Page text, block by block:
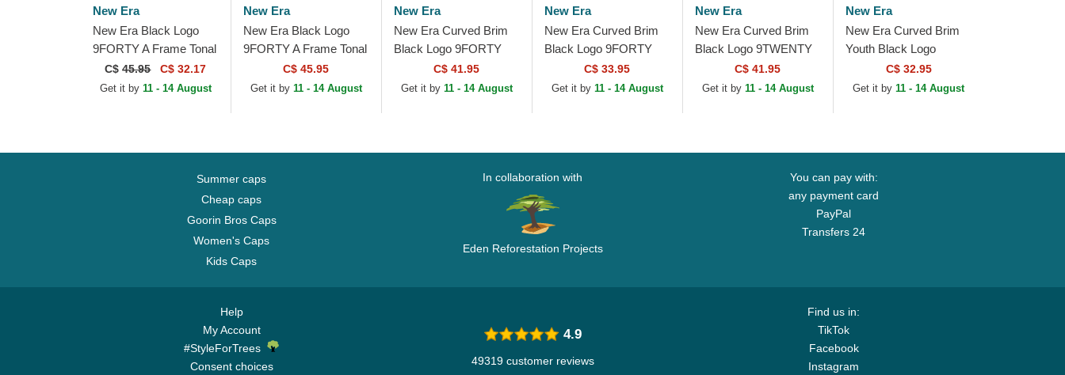
New Era
New Era Black Logo
9FORTY A Frame Tonal
Chicago Bulls NBA
Black Trucker Hat
C$45.95 C$ 32.17
Get it by 11 - 14 August
New Era
New Era Black Logo
9FORTY A Frame Tonal
Los Angeles Lakers
NBA Black Trucker Hat
C$ 45.95
Get it by 11 - 14 August
New Era
New Era Curved Brim
Black Logo 9FORTY
Tonal Icon New York
Yankees MLB Black
C$ 41.95
Get it by 11 - 14 August
New Era
New Era Curved Brim
Black Logo 9FORTY
Flawless Mesh New
York Yankees MLB
C$ 33.95
Get it by 11 - 14 August
New Era
New Era Curved Brim
Black Logo 9TWENTY
Core Classic Chicago
White Sox MLB White
C$ 41.95
Get it by 11 - 14 August
New Era
New Era Curved Brim
Youth Black Logo
9FORTY League
Essential New York
C$ 32.95
Get it by11 - 14 August
Summer caps
Cheap caps
Goorin Bros Caps
Women's Caps
Kids Caps
In collaboration with
Eden Reforestation Projects
You can pay with:
any payment card
PayPal
Transfers 24
Help
My Account
#StyleForTrees
Consent choices
Find us in:
TikTok
Facebook
Instagram
4.9
49319 customer reviews